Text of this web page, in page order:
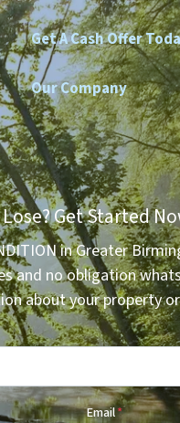
Get A Cash Offer
Our Company
Get Started
in Greater
and no obligation
about your property or
Email*